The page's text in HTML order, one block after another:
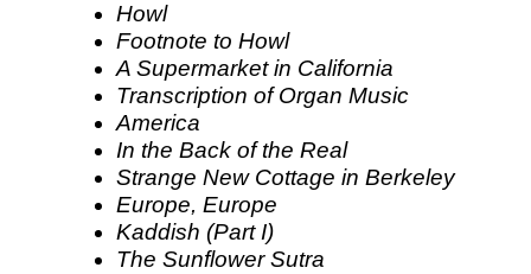
Howl
Footnote to Howl
A Supermarket in California
Transcription of Organ Music
America
In the Back of the Real
Strange New Cottage in Berkeley
Europe, Europe
Kaddish (Part I)
The Sunflower Sutra